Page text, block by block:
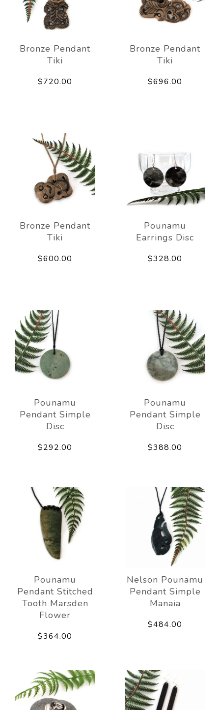
Bronze Pendant
Tiki
$720.00
Bronze Pendant
Tiki
$696.00
Bronze Pendant
Tiki
$600.00
Pounamu
Earrings Disc
$328.00
Pounamu
Pendant Simple
Disc
$292.00
Pounamu
Pendant Simple
Disc
$388.00
Pounamu
Pendant Stitched
Tooth Marsden
Flower
$364.00
Nelson Pounamu
Pendant Simple
Manaia
$484.00